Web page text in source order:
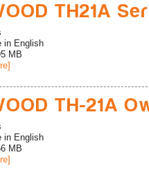
TH21A
in English
MB
TH-21A
in English
MB